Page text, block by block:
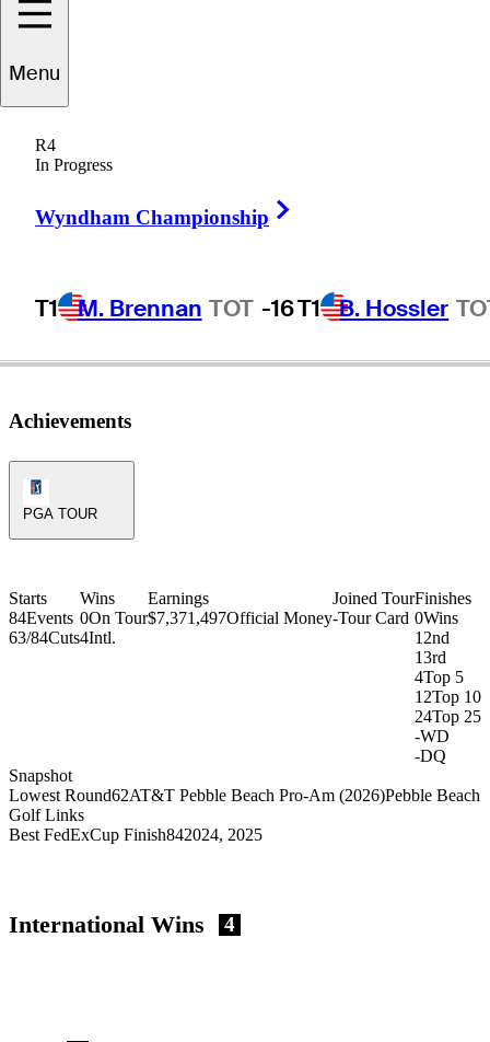
Menu
R4
In Progress
Wyndham Championship
T1 M. Brennan TOT -16T1 B. Hossler
Achievements
PGA TOUR
Starts
84Events
63/84Cuts
Wins
0On Tour
4Intl.
Earnings
$7,371,497Official Money
Joined Tour
-Tour Card
Finishes
0Wins
1 2nd
13rd
4Top 5
12Top 10
24Top 25
-WD
-DQ
Snapshot
Lowest Round62AT&T Pebble Beach Pro-Am (2026)Pebble Beach
Golf Links
Best FedExCup Finish842024, 2025
International Wins 4